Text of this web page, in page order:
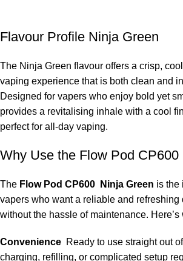
Flavour Profile Ninja Green
The Ninja Green flavour offers a crisp,
vaping experience that is both clean and
Designed for vapers who enjoy bold yet
provides a revitalising inhale with a cool
perfect for all-day vaping.
Why Use the Flow Pod CP600
The Flow Pod CP600 Ninja Green is the
vapers who want a reliable and
without the hassle of maintenance. Here’s
Convenience Ready to use straight out
charging, refilling, or complicated setup